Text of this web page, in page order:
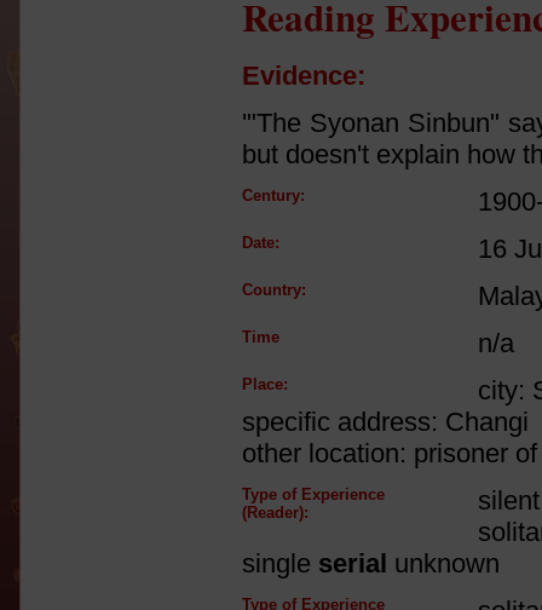
Reading
Evidence:
'"The Syonan Sinbun"
but doesn't explain how
Century:
Date: 16
Country:
Time n/a
Place:
city:
specific address: Changi
other location: prisoner
Type of Experience
(Reader):
single serial unknown
Type of Experience